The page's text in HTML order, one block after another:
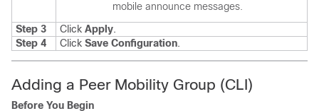
mobile announce messages.
Step 3
Click Apply.
Step 4
Click Save Configuration.
Adding a Peer Mobility Group (CLI)
Before You Begin